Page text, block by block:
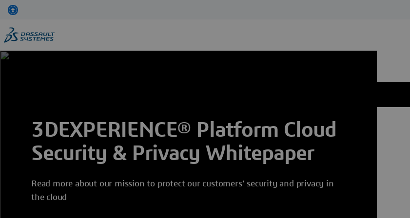
Skip
main
content
3DEXPERIENCE® Platform Cloud
Security & Privacy Whitepaper
Read more about our mission to protect our customers’ security and privacy in
the cloud